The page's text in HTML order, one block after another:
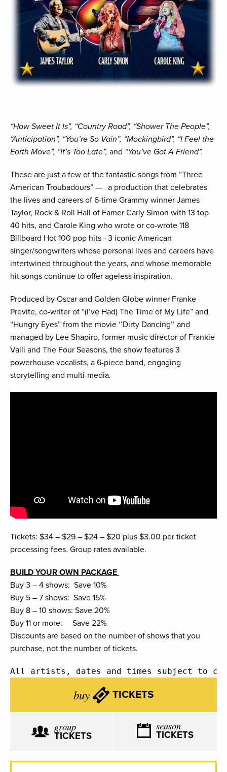
“How Sweet It Is”, “Country Road”, “Shower The People”,
“Anticipation”, “You’re So Vain”, “Mockingbird”, “I Feel the
Earth Move”, “It’s Too Late”, and “You’ve Got A Friend”.
These are just a few of the fantastic songs from “Three
American Troubadours” — a production that celebrates
the lives and careers of 6-time Grammy winner James
Taylor, Rock & Roll Hall of Famer Carly Simon with 13 top
40 hits, and Carole King who wrote or co-wrote 118
Billboard Hot 100 pop hits– 3 iconic American
singer/songwriters whose personal lives and careers have
intertwined throughout the years, and whose memorable
hit songs continue to offer ageless inspiration.
Produced by Oscar and Golden Globe winner Franke
Previte, co-writer of “(I’ve Had) The Time of My Life” and
“Hungry Eyes” from the movie ‘’Dirty Dancing’’ and
managed by Lee Shapiro, former music director of Frankie
Valli and The Four Seasons, the show features 3
powerhouse vocalists, a 6-piece band, engaging
storytelling and multi-media.
Tickets: $34 – $29 – $24 – $20 plus $3.00 per ticket
processing fees. Group rates available.
BUILD YOUR OWN PACKAGE
Buy 3 – 4 shows: Save 10%
Buy 5 – 7 shows: Save 15%
Buy 8 – 10 shows: Save 20%
Buy 11 or more: Save 22%
Discounts are based on the number of shows that you
purchase, not the number of tickets.
All artists, dates and times subject to
buy TICKETS
group
TICKETS
season
TICKETS